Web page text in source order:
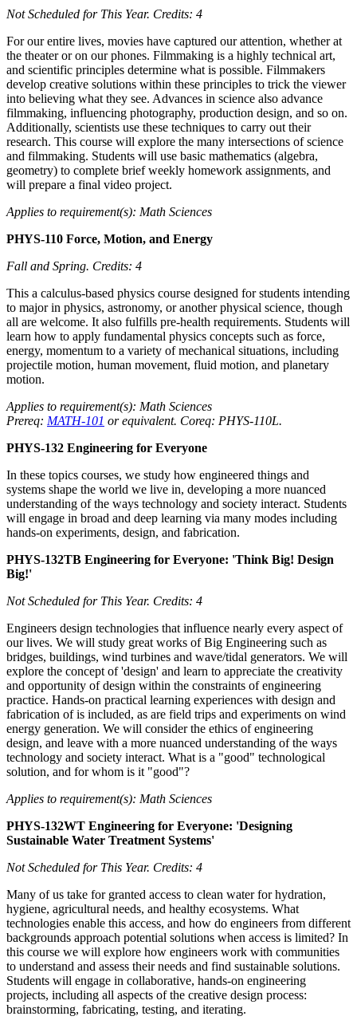
Not Scheduled for This Year. Credits: 4
For our entire lives, movies have captured our attention, whether at
the theater or on our phones. Filmmaking is a highly technical art,
and scientific principles determine what is possible. Filmmakers
develop creative solutions within these principles to trick the viewer
into believing what they see. Advances in science also advance
filmmaking, influencing photography, production design, and so on.
Additionally, scientists use these techniques to carry out their
research. This course will explore the many intersections of science
and filmmaking. Students will use basic mathematics (algebra,
geometry) to complete brief weekly homework assignments, and
will prepare a final video project.
Applies to requirement(s): Math Sciences
PHYS-110 Force, Motion, and Energy
Fall and Spring. Credits: 4
This a calculus-based physics course designed for students intending
to major in physics, astronomy, or another physical science, though
all are welcome. It also fulfills pre-health requirements. Students will
learn how to apply fundamental physics concepts such as force,
energy, momentum to a variety of mechanical situations, including
projectile motion, human movement, fluid motion, and planetary
motion.
Applies to requirement(s): Math Sciences
Prereq: MATH-101 or equivalent. Coreq: PHYS-110L.
PHYS-132 Engineering for Everyone
In these topics courses, we study how engineered things and
systems shape the world we live in, developing a more nuanced
understanding of the ways technology and society interact. Students
will engage in broad and deep learning via many modes including
hands-on experiments, design, and fabrication.
PHYS-132TB Engineering for Everyone: 'Think Big! Design
Big!'
Not Scheduled for This Year. Credits: 4
Engineers design technologies that influence nearly every aspect of
our lives. We will study great works of Big Engineering such as
bridges, buildings, wind turbines and wave/tidal generators. We will
explore the concept of 'design' and learn to appreciate the creativity
and opportunity of design within the constraints of engineering
practice. Hands-on practical learning experiences with design and
fabrication of is included, as are field trips and experiments on wind
energy generation. We will consider the ethics of engineering
design, and leave with a more nuanced understanding of the ways
technology and society interact. What is a "good" technological
solution, and for whom is it "good"?
Applies to requirement(s): Math Sciences
PHYS-132WT Engineering for Everyone: 'Designing
Sustainable Water Treatment Systems'
Not Scheduled for This Year. Credits: 4
Many of us take for granted access to clean water for hydration,
hygiene, agricultural needs, and healthy ecosystems. What
technologies enable this access, and how do engineers from different
backgrounds approach potential solutions when access is limited? In
this course we will explore how engineers work with communities
to understand and assess their needs and find sustainable solutions.
Students will engage in collaborative, hands-on engineering
projects, including all aspects of the creative design process:
brainstorming, fabricating, testing, and iterating.